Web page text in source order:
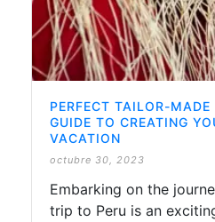
PERFECT TAILOR-
GUIDE TO CREATING
VACATION
octubre 30, 2023
Embarking on the
trip to Peru is an